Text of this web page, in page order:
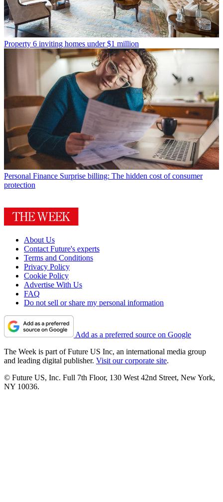
Property 6 inviting homes under $1 million
Personal Finance Surprise billing: The hidden cost of consumer
protection
About Us
Contact Future's experts
Terms and Conditions
Privacy Policy
Cookie Policy
Advertise With Us
FAQ
Do not sell or share my personal information
Add as a preferred source on Google
The Week is part of Future US Inc, an international media group
and leading digital publisher. Visit our corporate site.
© Future US, Inc. Full 7th Floor, 130 West 42nd Street, New York,
NY 10036.